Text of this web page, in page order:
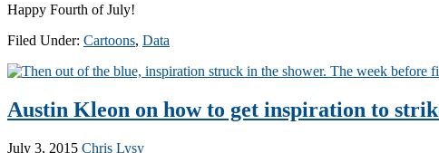
Happy Fourth of July!
Filed Under: Cartoons, Data
Austin Kleon on how to get inspiration to
July 3, 2015 Chris Lysy